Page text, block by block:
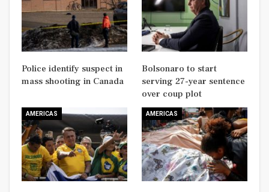
Police identify suspect in
mass shooting in Canada
Bolsonaro to start
serving 27-year sentence
over coup plot
AMERICAS AMERICAS